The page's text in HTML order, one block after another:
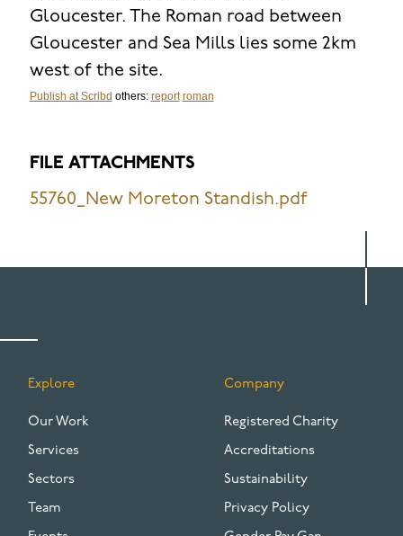
Gloucester. The Roman road between
Gloucester and Sea Mills lies some 2km
west of the site.
Publish at Scribd others: report roman
FILE ATTACHMENTS
55760_New Moreton Standish.pdf
FOOTER
Explore
Our Work
Services
Sectors
Team
Company
Registered Charity
Accreditations
Sustainability
Privacy Policy